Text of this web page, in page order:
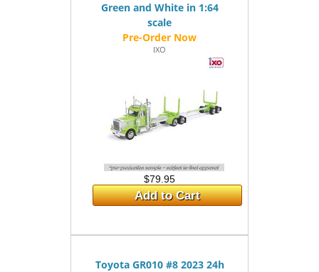
Green and White in 1:64
scale
IXO
$79.95
Add to Cart
Toyota GR010 #8 2023 24h